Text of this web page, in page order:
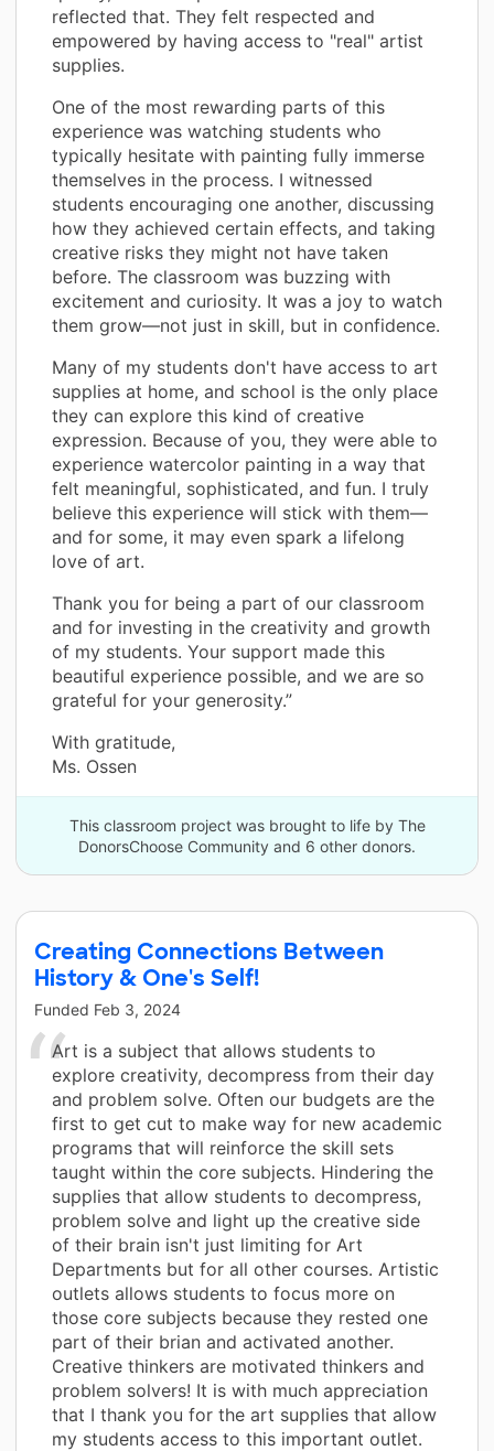
reflected that. They felt respected and
empowered by having access to "real" artist
supplies.
One of the most rewarding parts of this
experience was watching students who
typically hesitate with painting fully immerse
themselves in the process. I witnessed
students encouraging one another, discussing
how they achieved certain effects, and taking
creative risks they might not have taken
before. The classroom was buzzing with
excitement and curiosity. It was a joy to watch
them grow—not just in skill, but in confidence.
Many of my students don't have access to art
supplies at home, and school is the only place
they can explore this kind of creative
expression. Because of you, they were able to
experience watercolor painting in a way that
felt meaningful, sophisticated, and fun. I truly
believe this experience will stick with them—
and for some, it may even spark a lifelong
love of art.
Thank you for being a part of our classroom
and for investing in the creativity and growth
of my students. Your support made this
beautiful experience possible, and we are so
grateful for your generosity.”
With gratitude,
Ms. Ossen
This classroom project was brought to life by The
DonorsChoose Community and 6 other donors.
Creating Connections Between
History & One's Self!
Funded Feb 3, 2024
Art is a subject that allows students to
explore creativity, decompress from their day
and problem solve. Often our budgets are the
first to get cut to make way for new academic
programs that will reinforce the skill sets
taught within the core subjects. Hindering the
supplies that allow students to decompress,
problem solve and light up the creative side
of their brain isn't just limiting for Art
Departments but for all other courses. Artistic
outlets allows students to focus more on
those core subjects because they rested one
part of their brian and activated another.
Creative thinkers are motivated thinkers and
problem solvers! It is with much appreciation
that I thank you for the art supplies that allow
my students access to this important outlet.